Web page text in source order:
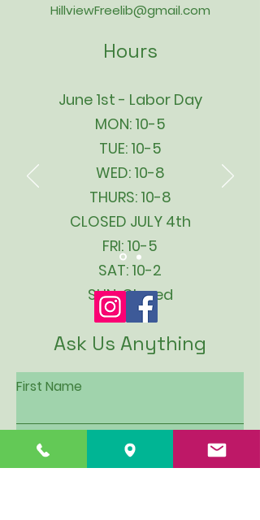
HillviewFreelib@gmail.com
Hours
June 1st - Labor Day
MON: 10-5
TUE: 10-5
WED: 10-8
THURS: 10-8
CLOSED JULY 4th
FRI: 10-5
SAT: 10-2
SUN: Closed
Ask Us Anything
First Name
Last Name